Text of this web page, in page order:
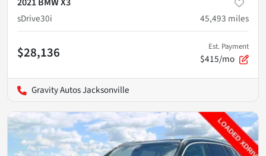
sDrive30i
45,493 miles
$28,136 Est. Payment
$415/mo
Gravity Autos Jacksonville